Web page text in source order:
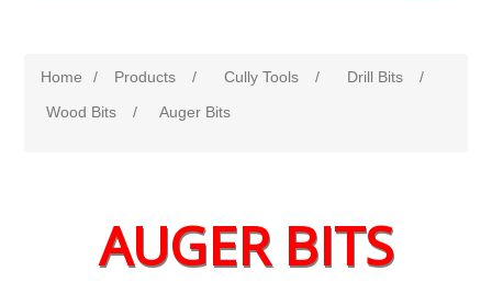
Home / Products / Cully Tools / Drill Bits
/
Wood Bits
/ Auger Bits
AUGER BITS